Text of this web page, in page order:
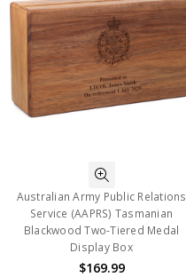
Australian Army Public Relations
Service (AAPRS) Tasmanian
Blackwood Two-Tiered Medal
Display Box
$169.99